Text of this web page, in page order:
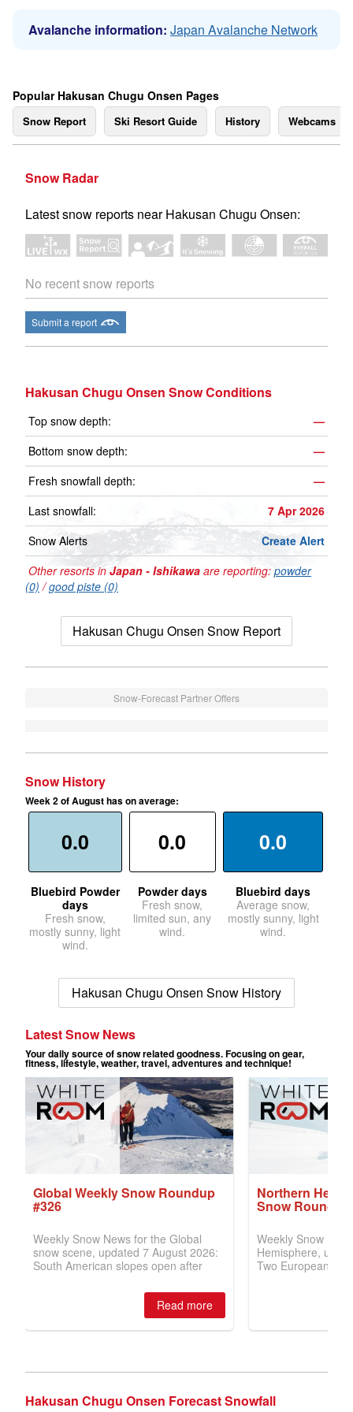
Avalanche information: Japan Avalanche Network
Popular Hakusan Chugu Onsen Pages
Snow Report Ski Resort Guide History Webcams
Snow Radar
Latest snow reports near Hakusan Chugu Onsen:
No recent snow reports
Submit a report
Hakusan Chugu Onsen Snow Conditions
Top snow depth:
—
Bottom snow depth:
—
Fresh snowfall depth:
—
Last snowfall:
7 Apr 2026
Snow Alerts
Create Alert
Other resorts in Japan - Ishikawa are reporting: powder
(0) /good piste (0)
Hakusan Chugu Onsen Snow Report
Snow-Forecast Partner Offers
Snow History
Week 2 of August has on average:
0.0
Bluebird Powder
days
Fresh snow,
mostly sunny, light
wind.
0.0
Powder days
Fresh snow,
limited sun, any
wind.
0.0
Bluebird days
Average snow,
mostly sunny, light
wind.
Hakusan Chugu Onsen Snow History
Hakusan Chugu Onsen Forecast Snowfall